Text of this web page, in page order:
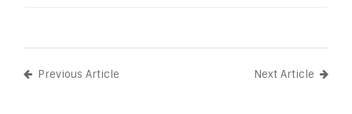
Previous Article Next Article